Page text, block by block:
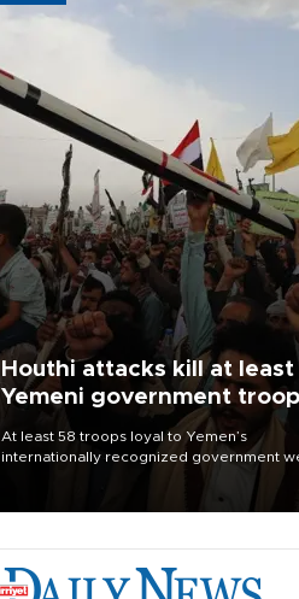
Houthi attacks kill at least
Yemeni government
At least 58 troops loyal to Yemen’s
internationally recognized government